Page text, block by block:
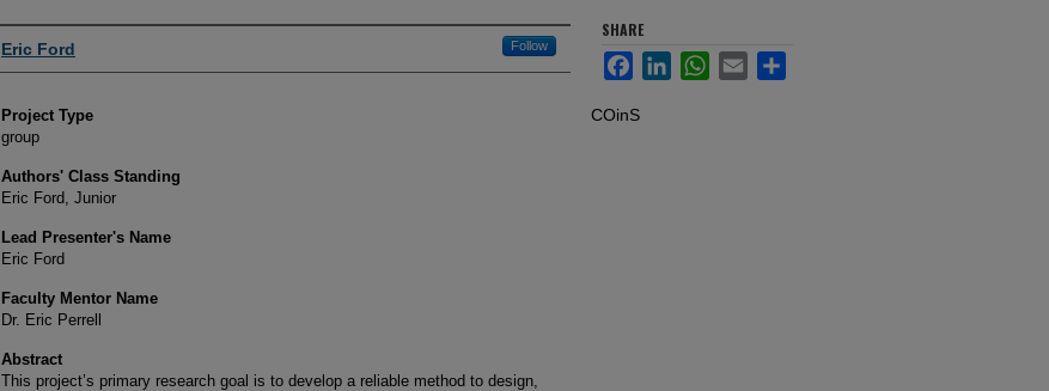
Author Information
Eric Ford Follow
Project Type
group
Authors' Class Standing
Eric Ford, Junior
Lead Presenter's Name
Eric Ford
Faculty Mentor Name
Dr. Eric Perrell
Abstract
This project’s primary research goal is to develop a reliable method to design,
SHARE
FacebookLinkedInWhatsApp
Email Share
COinS